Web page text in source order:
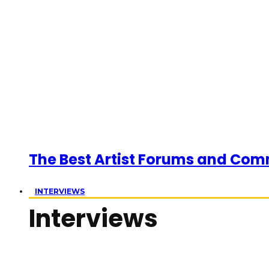
The Best Artist Forums and
INTERVIEWS
Interviews